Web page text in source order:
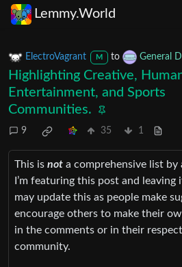
Lemmy.World
ElectroVagrant M to General
Highlighting Creative,
Entertainment, and Sports
Communities.
9 35 1
This is not a comprehensive list by
I’m featuring this post and leaving
may update this as people make
encourage others to make their
in the comments or in their
community.